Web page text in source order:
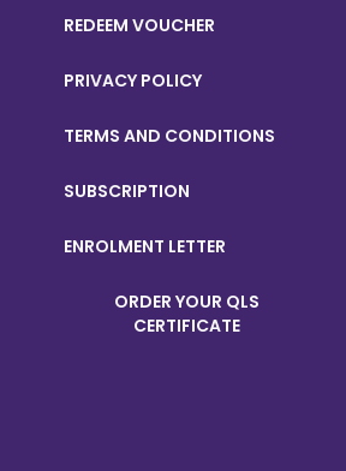
REDEEM VOUCHER
PRIVACY POLICY
TERMS AND CONDITIONS
SUBSCRIPTION
ENROLMENT LETTER
ORDER YOUR QLS
CERTIFICATE